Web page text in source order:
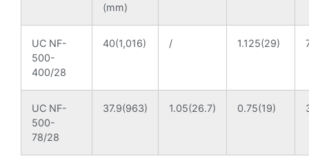
(mm)
UC NF-
500-
400/28
40(1,016) / 1.125(29)
UC NF-
500-
78/28
37.9(963) 1.05(26.7) 0.75(19)